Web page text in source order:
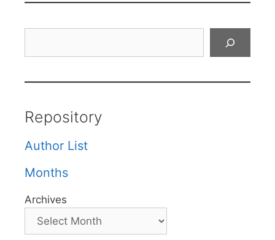
Repository
Author List
Months
Archives